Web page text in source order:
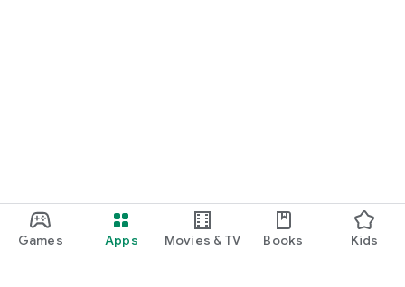
Games Apps Movies & TV Books Kids